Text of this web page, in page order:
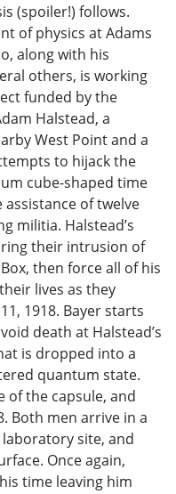
(spoiler!) follows.
of physics at Adams
along with his
others, is working
funded by the
Halstead, a
West Point and a
to hijack the
cube-shaped time
of twelve
militia. Halstead’s
their intrusion of
then force all of his
lives as they
1918. Bayer starts
death at Halstead’s
is dropped into a
quantum state.
of the capsule, and
Both men arrive in a
site, and
Once again,
time leaving him